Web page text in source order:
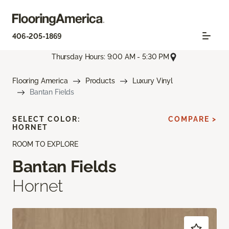
406-205-1869
Thursday Hours: 9:00 AM - 5:30 PM
Flooring America Products
Luxury Vinyl
Bantan Fields
ROOM TO EXPLORE
Bantan Fields
Hornet
SELECT COLOR:
HORNET
COMPARE >